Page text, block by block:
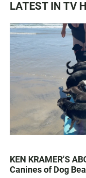
LATEST IN TV
KEN KRAMER’S
Canines of Dog